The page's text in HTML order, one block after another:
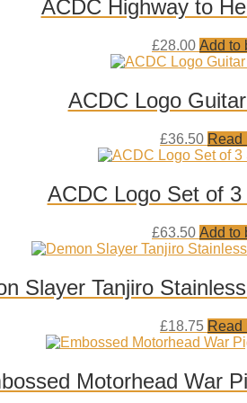
ACDC Highway to
£28.00 Add
to
Add to
ACDC Logo
£36.50 Add
to
Read
ACDC Logo Set of
£63.50 Add
to
Add to
Slayer Tanjiro
£18.75 Add
to
Read
Motorhead War